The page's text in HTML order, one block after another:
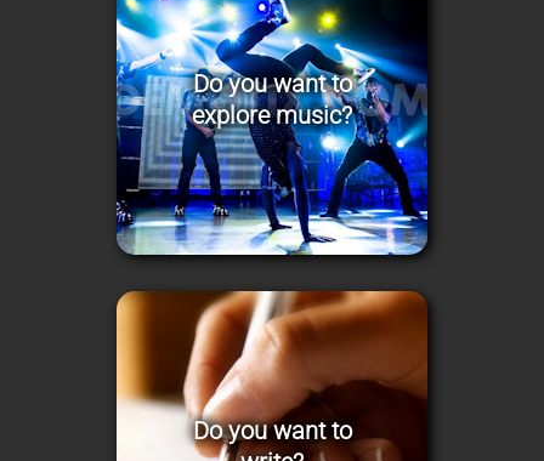
Do you want to
explore music?
Do you want to